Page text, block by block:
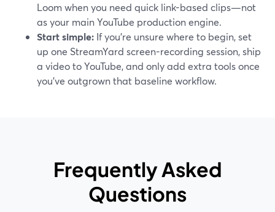
Loom when you need quick link-based clips—not
as your main YouTube production engine.
Start simple: If you’re unsure where to begin, set
up one StreamYard screen-recording session, ship
a video to YouTube, and only add extra tools once
you’ve outgrown that baseline workflow.
Frequently Asked
Questions